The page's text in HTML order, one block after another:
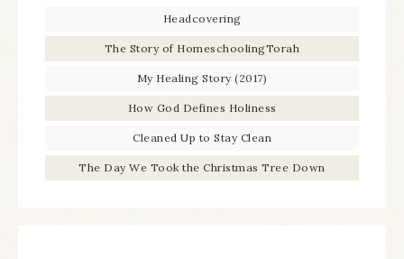
Headcovering
The Story of HomeschoolingTorah
My Healing Story (2017)
How God Defines Holiness
Cleaned Up to Stay Clean
The Day We Took the Christmas Tree Down